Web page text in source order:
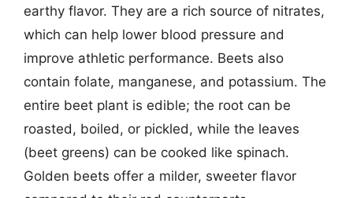
earthy flavor. They are a rich source of nitrates,
which can help lower blood pressure and
improve athletic performance. Beets also
contain folate, manganese, and potassium. The
entire beet plant is edible; the root can be
roasted, boiled, or pickled, while the leaves
(beet greens) can be cooked like spinach.
Golden beets offer a milder, sweeter flavor